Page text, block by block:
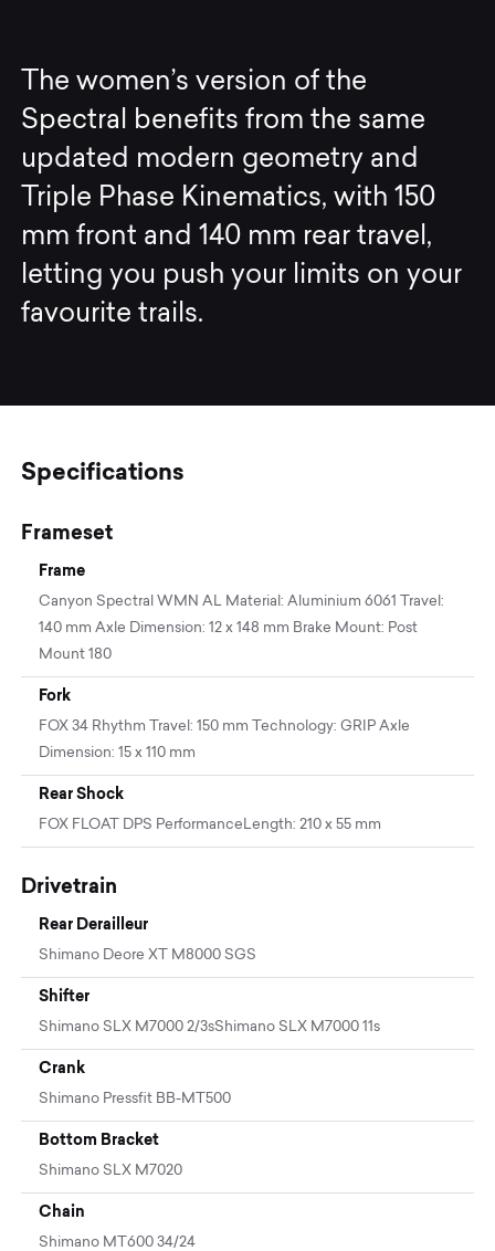
The women’s version of the
Spectral benefits from the same
updated modern geometry and
Triple Phase Kinematics, with 150
mm front and 140 mm rear travel,
letting you push your limits on your
favourite trails.
Specifications
Frameset
Frame
Canyon Spectral WMN AL Material: Aluminium 6061 Travel:
140 mm Axle Dimension: 12 x 148 mm Brake Mount: Post
Mount 180
Fork
FOX 34 Rhythm Travel: 150 mm Technology: GRIP Axle
Dimension: 15 x 110 mm
Rear Shock
FOX FLOAT DPS PerformanceLength: 210 x 55 mm
Drivetrain
Rear Derailleur
Shimano Deore XT M8000 SGS
Shifter
Shimano SLX M7000 2/3sShimano SLX M7000 11s
Crank
Shimano Pressfit BB-MT500
Bottom Bracket
Shimano SLX M7020
Chain
Shimano MT600 34/24